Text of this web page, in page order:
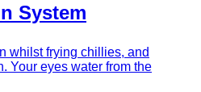
System
whilst frying chillies, and
Your eyes water from the